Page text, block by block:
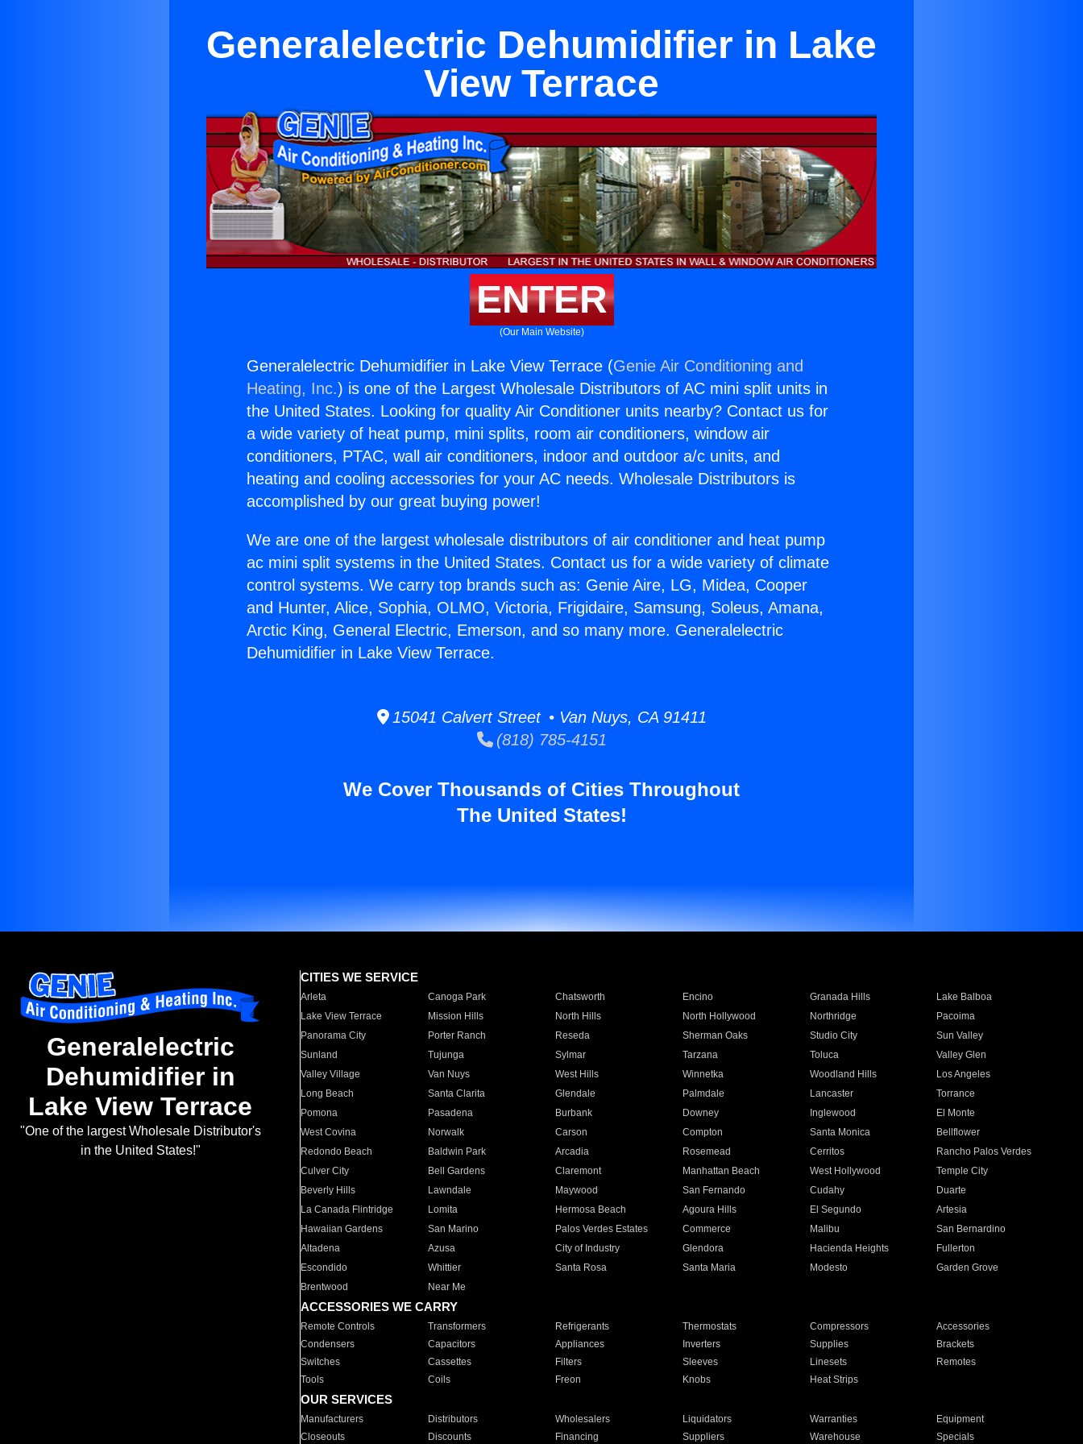
Generalelectric Dehumidifier in Lake
View Terrace
ENTER
(Our Main Website)
Generalelectric Dehumidifier in Lake View Terrace (Genie Air Conditioning and
Heating, Inc.) is one of the Largest Wholesale Distributors of AC mini split units in
the United States. Looking for quality Air Conditioner units nearby? Contact us for
a wide variety of heat pump, mini splits, room air conditioners, window air
conditioners, PTAC, wall air conditioners, indoor and outdoor a/c units, and
heating and cooling accessories for your AC needs. Wholesale Distributors is
accomplished by our great buying power!
We are one of the largest wholesale distributors of air conditioner and heat pump
ac mini split systems in the United States. Contact us for a wide variety of climate
control systems. We carry top brands such as: Genie Aire, LG, Midea, Cooper
and Hunter, Alice, Sophia, OLMO, Victoria, Frigidaire, Samsung, Soleus, Amana,
Arctic King, General Electric, Emerson, and so many more. Generalelectric
Dehumidifier in Lake View Terrace.
15041 Calvert Street • Van Nuys, CA 91411
(818) 785-4151
We Cover Thousands of Cities Throughout
The United States!
Generalelectric
Dehumidifier in
Lake View Terrace
"One of the largest Wholesale Distributor's
in the United States!"
CITIES WE SERVICE
Arleta Canoga Park Chatsworth Encino Granada Hills
Lake Balboa
Lake View Terrace
Mission Hills North Hills North Hollywood Northridge
Pacoima
Panorama City
Porter Ranch Reseda Sherman Oaks Studio City
Sun Valley
Sunland
Tujunga Sylmar Tarzana Toluca
Valley Glen
Valley Village
Van Nuys West Hills Winnetka Woodland Hills
Los Angeles
Long Beach
Santa Clarita Glendale Palmdale Lancaster
Torrance
Pomona
Pasadena Burbank Downey Inglewood
El Monte
West Covina
Norwalk Carson Compton Santa Monica
Bellflower
Redondo Beach
Baldwin Park Arcadia Rosemead Cerritos
Rancho Palos Verdes
Culver City
Bell Gardens Claremont Manhattan Beach West Hollywood
Temple City
Beverly Hills
Lawndale Maywood San Fernando Cudahy
Duarte
La Canada Flintridge
Lomita Hermosa Beach Agoura Hills El Segundo
Artesia
Hawaiian Gardens
San Marino Palos Verdes Estates Commerce Malibu
San Bernardino
Altadena
Azusa City of Industry Glendora Hacienda Heights
Fullerton
Escondido
Whittier Santa Rosa Santa Maria Modesto
Garden Grove
Brentwood
Near Me
ACCESSORIES WE CARRY
Remote Controls Transformers Refrigerants Thermostats Compressors
Accessories
Condensers
Capacitors Appliances Inverters Supplies
Brackets
Switches
Cassettes Filters Sleeves Linesets
Remotes
Tools
Coils Freon Knobs Heat Strips
OUR SERVICES
Manufacturers Distributors Wholesalers Liquidators Warranties
Equipment
Closeouts
Discounts Financing Suppliers Warehouse Specials